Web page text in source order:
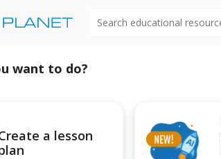
want to do?
a lesson